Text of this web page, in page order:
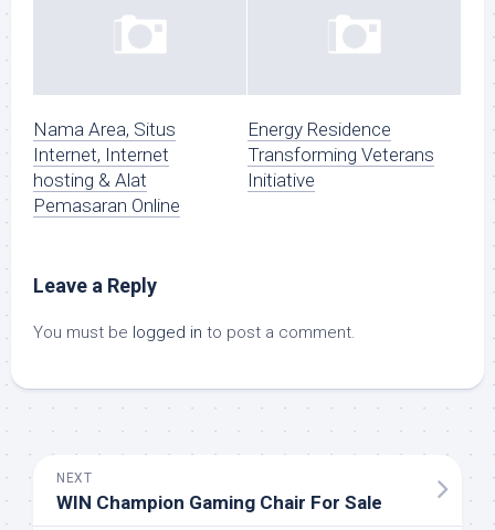
Nama Area, Situs
Internet, Internet
hosting & Alat
Pemasaran Online
Energy Residence
Transforming Veterans
Initiative
Leave a Reply
You must be logged in to post a comment.
NEXT
WIN Champion Gaming Chair For Sale